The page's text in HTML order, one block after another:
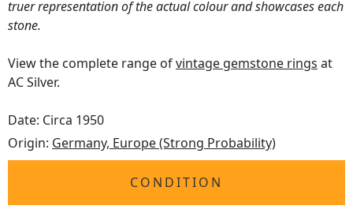
truer representation of the actual colour and showcases each
stone.
View the complete range ofvintage gemstone rings at
AC Silver.
Date: Circa 1950
Origin: Germany, Europe (Strong Probability)
CONDITION